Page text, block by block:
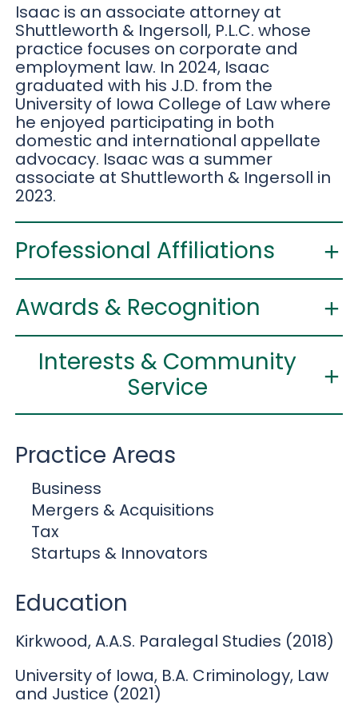
Isaac is an associate attorney at
Shuttleworth & Ingersoll, P.L.C. whose
practice focuses on corporate and
employment law. In 2024, Isaac
graduated with his J.D. from the
University of Iowa College of Law where
he enjoyed participating in both
domestic and international appellate
advocacy. Isaac was a summer
associate at Shuttleworth & Ingersoll in
2023.
Professional Affiliations
Awards & Recognition
Interests & Community
Service
Practice Areas
Business
Mergers & Acquisitions
Tax
Startups & Innovators
Education
Kirkwood, A.A.S. Paralegal Studies (2018)
University of Iowa, B.A. Criminology, Law
and Justice (2021)